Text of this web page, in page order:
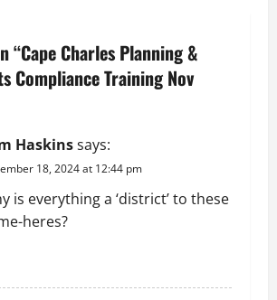
“Cape Charles Planning &
Compliance Training Nov
Haskinssays:
18, 2024 at 12:44 pm
is everything a ‘district’ to these
heres?